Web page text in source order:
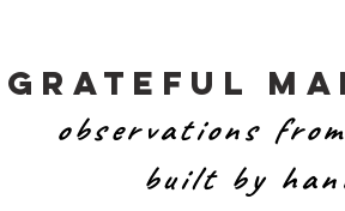
Grateful
observations
built by